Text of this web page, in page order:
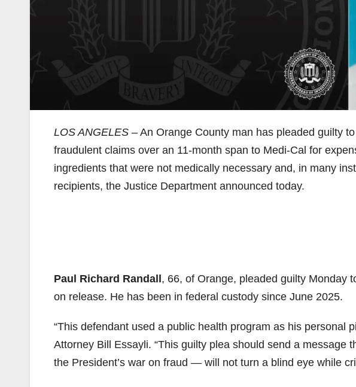
LOS ANGELES – An Orange County man has pleaded guilty
fraudulent claims over an 11-month span to Medi-Cal for
ingredients that were not medically necessary and, in many
recipients, the Justice Department announced today.
Paul Richard Randall , 66, of Orange, pleaded guilty Monday
on release. He has been in federal custody since June 2025.
“This defendant used a public health program as his personal
Attorney Bill Essayli. “This guilty plea should send a
the President’s war on fraud — will not turn a blind eye while